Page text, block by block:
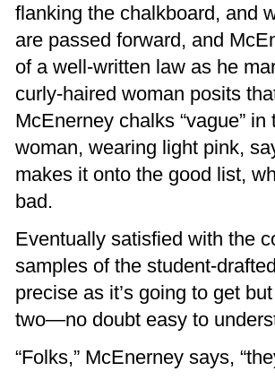
flanking the chalkboard, and
are passed forward, and
of a well-written law as he
curly-haired woman posits
McEnerney chalks “vague”
woman, wearing light pink,
makes it onto the good list,
bad.
Eventually satisfied with the
samples of the student-
precise as it’s going to get
two—no doubt easy to
“Folks,” McEnerney says,